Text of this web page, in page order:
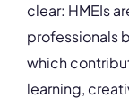
clear: HMEIs
professionals
which
learning,